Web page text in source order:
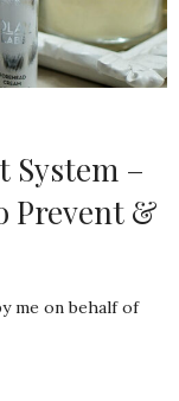
System –
Prevent &
me on behalf of